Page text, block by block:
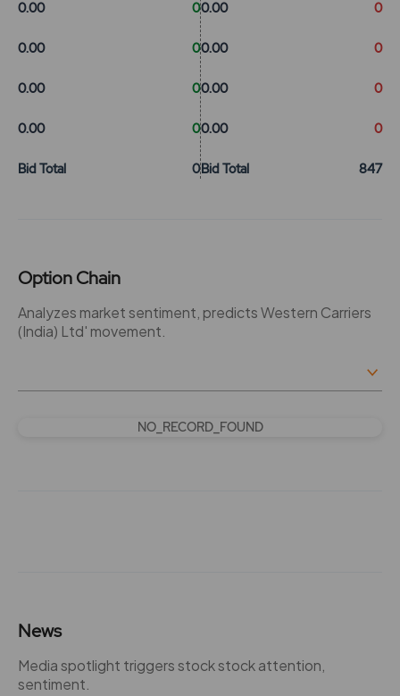
0.00 0
0.00 0
0.00 0
0.00 0
Bid Total 0
0.00 0
0.00 0
0.00 0
0.00 0
Bid Total 847
Option Chain
Analyzes market sentiment, predicts Western Carriers
(India) Ltd' movement.
NO_RECORD_FOUND
News
Media spotlight triggers stock stock attention,
sentiment.